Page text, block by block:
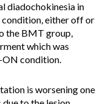
diadochokinesia in
either off or
the BMT group,
which was
ON condition.
is worsening one